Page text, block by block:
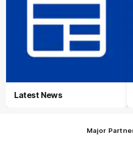
Latest News
Major